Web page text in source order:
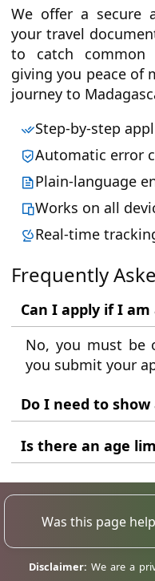
We offer a secure
your travel
to catch common
giving you peace of
journey to
Step-by-step
Automatic error
Plain-language
Works on all
Real-time
Frequently
Can I apply if I
No, you must be
you submit your
Do I need to
Yes, immigration
proof of onward
Suriname.
Is there an age
No, travellers of
must have
authorisation.
Was this page